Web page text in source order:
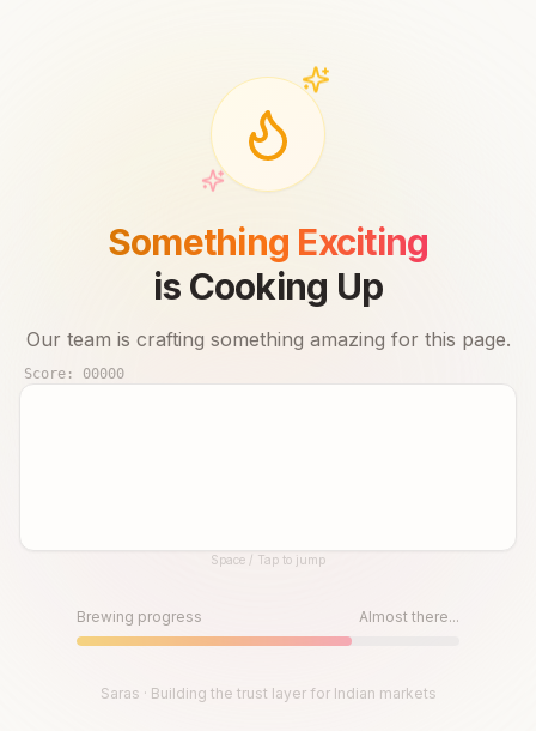
Something Exciting
is Cooking Up
Our team is crafting something amazing for this page.
Score: 00000
Until then, play!Space / Tap to jump
Brewing progress Almost there...
Saras · Building the trust layer for Indian markets